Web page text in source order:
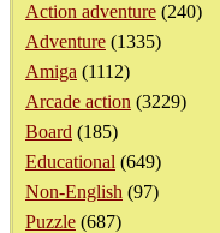
Action adventure (240)
Adventure (1335)
Amiga (1112)
Arcade action (3229)
Board (185)
Educational (649)
Non-English (97)
Puzzle (687)